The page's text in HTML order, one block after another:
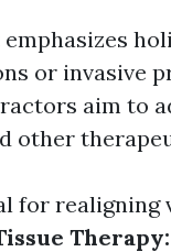
or invasive
aim to
other
for realigning
Therapy: